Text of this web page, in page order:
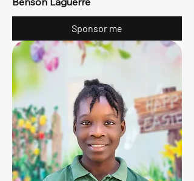
Sponsor me